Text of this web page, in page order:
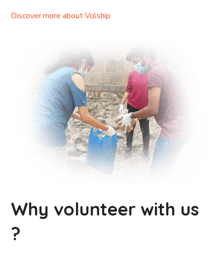
Discover more about Volship
Why volunteer with us
?